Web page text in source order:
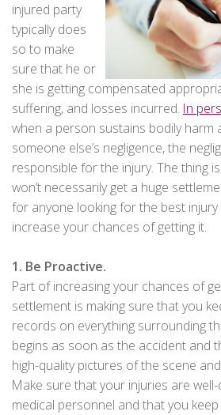
injured party
typically does
so to make
sure that he or
she is getting compensated
suffering, and losses incurred. In
when a person sustains bodily harm
someone else’s negligence, the
responsible for the injury. The thing
won’t necessarily get a huge
for anyone looking for the best
increase your chances of getting it.
1. Be Proactive.
Part of increasing your chances of
settlement is making sure that you
records on everything surrounding
begins as soon as the accident and
high-quality pictures of the scene
Make sure that your injuries are
medical personnel and that you